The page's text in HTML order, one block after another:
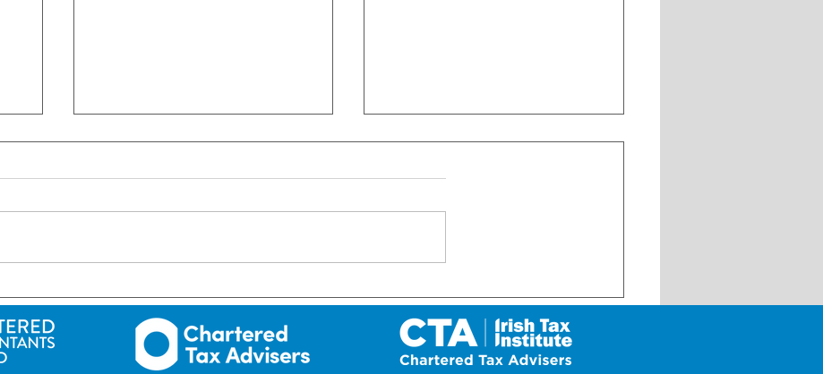
ROI: Short-term letting in
Ireland – NEW RULES!
ROI: Update on My Future Fund
since its launch on 1 January
2026